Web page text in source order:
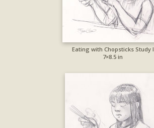
Eating with Chopsticks Study I
7×8.5 in